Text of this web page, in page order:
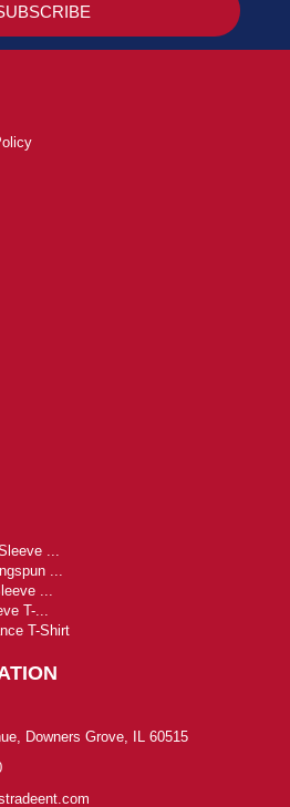
...
...
...
T-...
T-Shirt
Downers Grove, IL 60515